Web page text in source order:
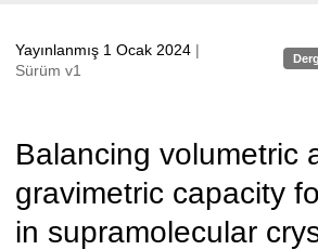
Yayınlanmış 1 Ocak 2024 |
Sürüm v1
Balancing volumetric
gravimetric capacity
in supramolecular